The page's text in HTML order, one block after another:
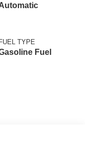
TYPE
Fuel